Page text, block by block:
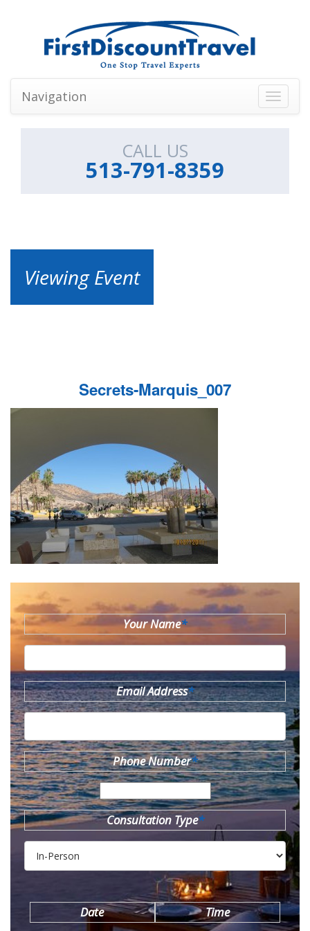
Toggle
Navigation
CALL US
513-791-8359
Viewing Event
Secrets-Marquis_007
Your Name*
Email Address*
Phone Number*
Consultation Type*
Date Time